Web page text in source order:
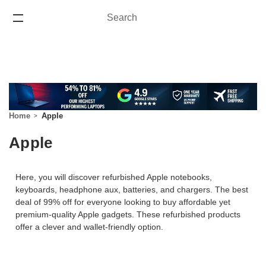
Search
Home Apple
Apple
Here, you will discover refurbished Apple notebooks,
keyboards, headphone aux, batteries, and chargers. The best
deal of 99% off for everyone looking to buy affordable yet
premium-quality Apple gadgets. These refurbished products
offer a clever and wallet-friendly option.